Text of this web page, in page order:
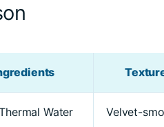
Water Velvet-